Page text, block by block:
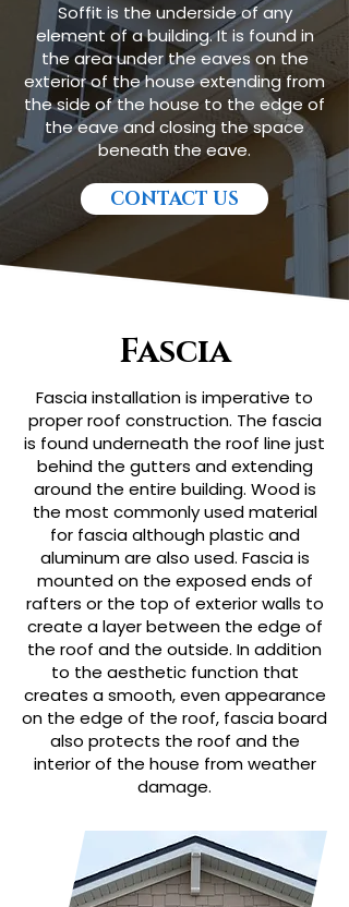
Soffit is the underside of any
element of a building. It is found in
the area under the eaves on the
exterior of the house extending from
the side of the house to the edge of
the eave and closing the space
beneath the eave.
CONTACT US
Fascia
Fascia installation is imperative to
proper roof construction. The fascia
is found underneath the roof line just
behind the gutters and extending
around the entire building. Wood is
the most commonly used material
for fascia although plastic and
aluminum are also used. Fascia is
mounted on the exposed ends of
rafters or the top of exterior walls to
create a layer between the edge of
the roof and the outside. In addition
to the aesthetic function that
creates a smooth, even appearance
on the edge of the roof, fascia board
also protects the roof and the
interior of the house from weather
damage.